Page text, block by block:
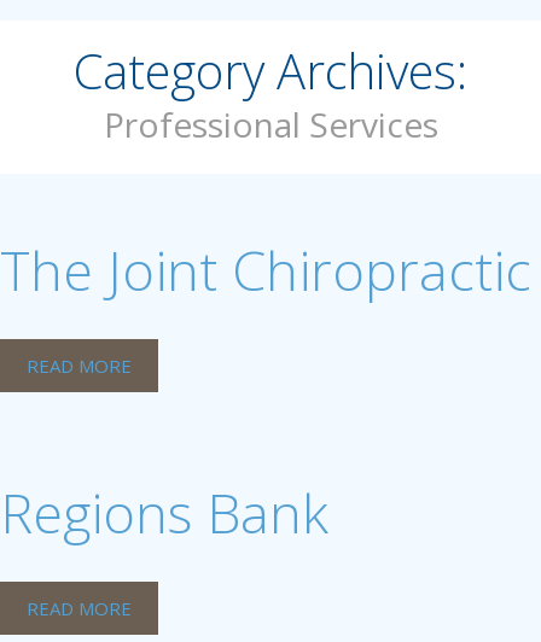
Category Archives:
Professional Services
The Joint Chiropractic
READ MORE
Regions Bank
READ MORE